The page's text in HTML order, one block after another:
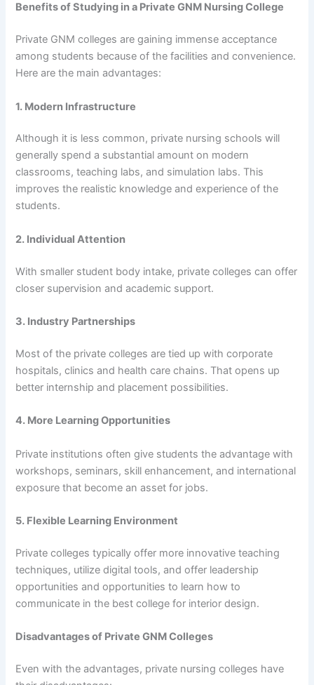
Benefits of Studying in a Private GNM Nursing College
Private GNM colleges are gaining immense acceptance
among students because of the facilities and convenience.
Here are the main advantages:
1. Modern Infrastructure
Although it is less common, private nursing schools will
generally spend a substantial amount on modern
classrooms, teaching labs, and simulation labs. This
improves the realistic knowledge and experience of the
students.
2. Individual Attention
With smaller student body intake, private colleges can offer
closer supervision and academic support.
3. Industry Partnerships
Most of the private colleges are tied up with corporate
hospitals, clinics and health care chains. That opens up
better internship and placement possibilities.
4. More Learning Opportunities
Private institutions often give students the advantage with
workshops, seminars, skill enhancement, and international
exposure that become an asset for jobs.
5. Flexible Learning Environment
Private colleges typically offer more innovative teaching
techniques, utilize digital tools, and offer leadership
opportunities and opportunities to learn how to
communicate in the best college for interior design.
Disadvantages of Private GNM Colleges
Even with the advantages, private nursing colleges have